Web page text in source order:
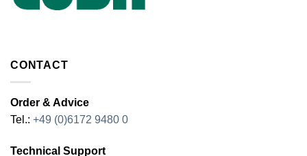
CONTACT
Order & Advice
Tel.: +49 (0)6172 9480 0
Technical Support